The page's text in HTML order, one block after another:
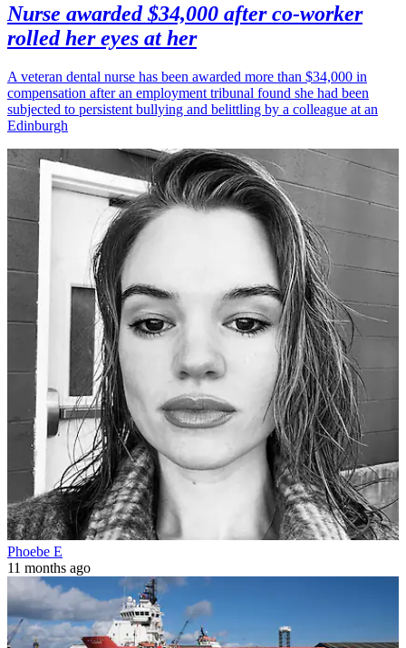
Nurse awarded $34,000 after co-worker
rolled her eyes at her
A veteran dental nurse has been awarded more than $34,000 in
compensation after an employment tribunal found she had been
subjected to persistent bullying and belittling by a colleague at an
Edinburgh
Phoebe E
11 months ago